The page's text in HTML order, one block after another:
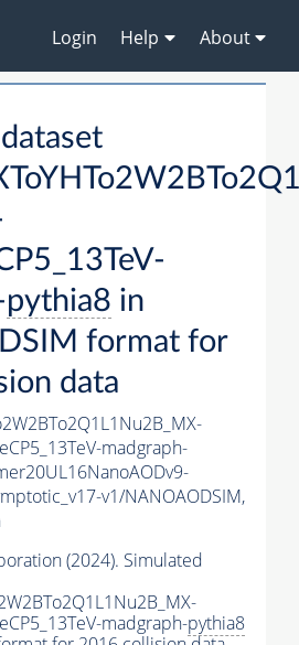
Login Help About
pythia8 in
format for
data
madgraph-
v1/NANOAODSIM,
(2024). Simulated
madgraph-pythia8